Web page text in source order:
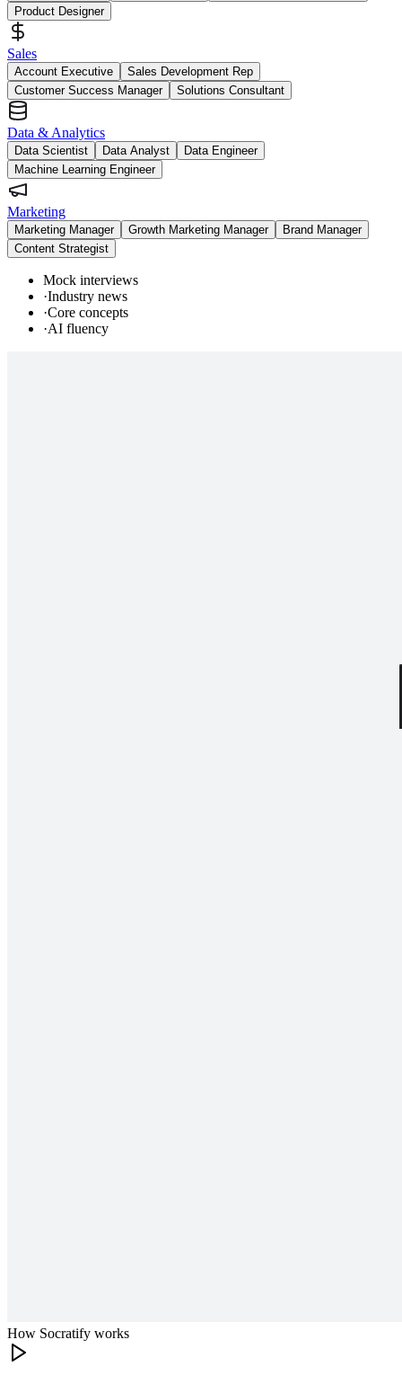
Product Designer
Sales
Account Executive
Sales Development Rep
Customer Success Manager
Solutions Consultant
Data & Analytics
Data Scientist Data Analyst
Data Engineer
Machine Learning Engineer
Marketing
Marketing Manager Growth Marketing Manager
Brand Manager
Content Strategist
Mock interviews
·Industry news
·Core concepts
·AI fluency
How Socratify works